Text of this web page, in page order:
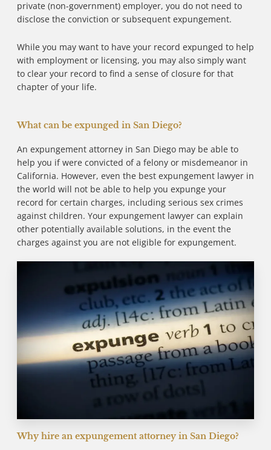
private (non-government) employer, you do not need to
disclose the conviction or subsequent expungement.
While you may want to have your record expunged to help
with employment or licensing, you may also simply want
to clear your record to find a sense of closure for that
chapter of your life.
What can be expunged in San Diego?
An expungement attorney in San Diego may be able to
help you if were convicted of a felony or misdemeanor in
California. However, even the best expungement lawyer in
the world will not be able to help you expunge your
record for certain charges, including serious sex crimes
against children. Your expungement lawyer can explain
other potentially available solutions, in the event the
charges against you are not eligible for expungement.
Why hire an expungement attorney in San Diego?